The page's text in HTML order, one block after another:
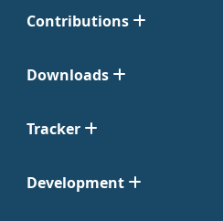
Contributions
Downloads
Tracker
Development